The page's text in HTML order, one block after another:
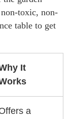
toxic, non-
table to get
It
a